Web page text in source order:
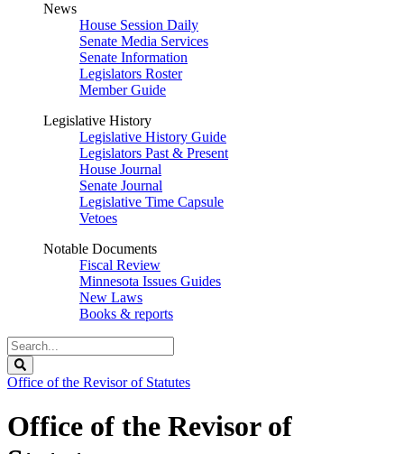
News
House Session Daily
Senate Media Services
Senate Information
Legislators Roster
Member Guide
Legislative History
Legislative History Guide
Legislators Past & Present
House Journal
Senate Journal
Legislative Time Capsule
Vetoes
Notable Documents
Fiscal Review
Minnesota Issues Guides
New Laws
Books & reports
Search
Legislature
Office of the Revisor of Statutes
Office of the Revisor of